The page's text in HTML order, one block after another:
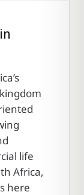
life
Africa,
here